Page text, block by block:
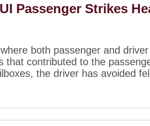
Passenger Strikes
both passenger and
that contributed to the
the driver has avoided